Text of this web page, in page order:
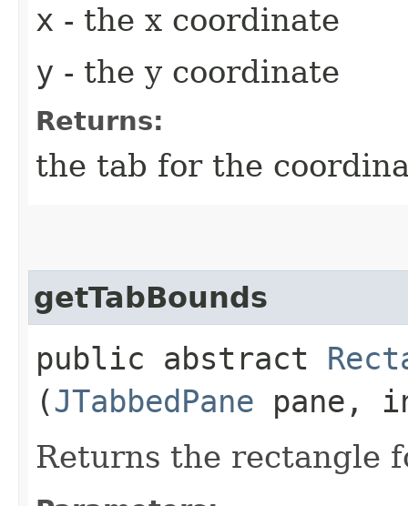
x - the x coordinate
y - the y coordinate
Returns:
the tab for the
getTabBounds
public abstract
(JTabbedPane pane,
Returns the rectangle